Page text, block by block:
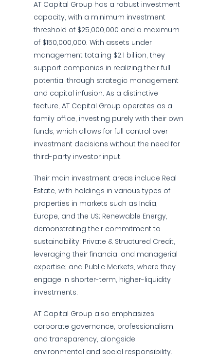
AT Capital Group has a robust investment
capacity, with a minimum investment
threshold of $25,000,000 and a maximum
of $150,000,000. With assets under
management totaling $2.1 billion, they
support companies in realizing their full
potential through strategic management
and capital infusion. As a distinctive
feature, AT Capital Group operates as a
family office, investing purely with their own
funds, which allows for full control over
investment decisions without the need for
third-party investor input.
Their main investment areas include Real
Estate, with holdings in various types of
properties in markets such as India,
Europe, and the US; Renewable Energy,
demonstrating their commitment to
sustainability; Private & Structured Credit,
leveraging their financial and managerial
expertise; and Public Markets, where they
engage in shorter-term, higher-liquidity
investments.
AT Capital Group also emphasizes
corporate governance, professionalism,
and transparency, alongside
environmental and social responsibility.